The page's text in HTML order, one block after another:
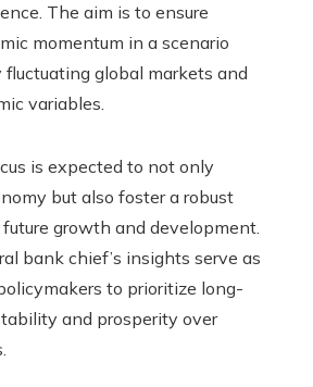
The aim is to ensure
momentum in a scenario
fluctuating global markets and
variables.
is expected to not only
but also foster a robust
growth and development.
bank chief’s insights serve as
to prioritize long-
and prosperity over